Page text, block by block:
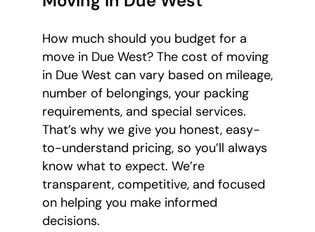
How much should you budget for a
move in Due West? The cost of moving
in Due West can vary based on mileage,
number of belongings, your packing
requirements, and special services.
That’s why we give you honest, easy-
to-understand pricing, so you’ll always
know what to expect. We’re
transparent, competitive, and focused
on helping you make informed
decisions.